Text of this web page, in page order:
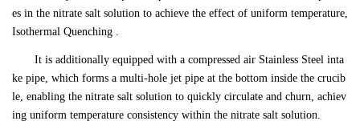
es in the nitrate salt solution to achieve the effect of uniform temperature,
Isothermal Quenching .
It is additionally equipped with a compressed air Stainless Steel inta
ke pipe, which forms a multi-hole jet pipe at the bottom inside the crucib
le, enabling the nitrate salt solution to quickly circulate and churn, achiev
ing uniform temperature consistency within the nitrate salt solution.